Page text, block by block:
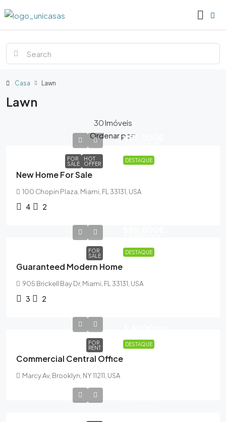
Casa Lawn
Lawn
30 Imóveis
Ordenar por:
DESTAQUE
FOR
SALE
HOT
OFFER
459,000€
New Home For Sale
100 Chopin Plaza, Miami, FL 33131, USA
4 2
DESTAQUE
FOR
SALE
Guaranteed Modern Home
905 Brickell Bay Dr, Miami, FL 33131, USA
3 2
DESTAQUE
FOR
RENT
Commercial Central Office
Marcy Av, Brooklyn, NY 11211, USA